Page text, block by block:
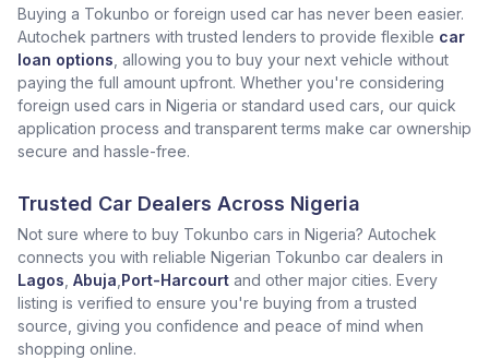
Buying a Tokunbo or foreign used car has never been easier.
Autochek partners with trusted lenders to provide flexible car
loan options , allowing you to buy your next vehicle without
paying the full amount upfront. Whether you're considering
foreign used cars in Nigeria or standard used cars, our quick
application process and transparent terms make car ownership
secure and hassle-free.
Trusted Car Dealers Across Nigeria
Not sure where to buy Tokunbo cars in Nigeria? Autochek
connects you with reliable Nigerian Tokunbo car dealers in
Lagos Abuja Port-Harcourt and other major cities. Every
listing is verified to ensure you're buying from a trusted
source, giving you confidence and peace of mind when
shopping online.